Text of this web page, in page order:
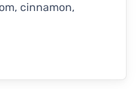
cinnamon,